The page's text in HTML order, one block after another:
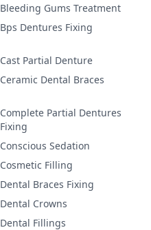
Bleeding Gums Treatment
Bps Dentures Fixing
Cast Partial Denture
Ceramic Dental Braces
Complete Partial Dentures
Fixing
Conscious Sedation
Cosmetic Filling
Dental Braces Fixing
Dental Crowns
Dental Fillings